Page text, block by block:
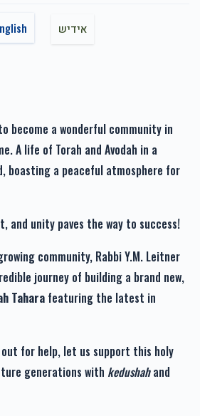
Zera Shel Kayama
Mayanei Hayashua
$1,019.00
אידיש
become a wonderful community in
A life of Torah and Avodah in a
boasting a peaceful atmosphere for
and unity paves the way to success!
community, Rabbi Y.M. Leitner
journey of building a brand new,
Tahara featuring the latest in
for help, let us support this holy
generations with kedushahand